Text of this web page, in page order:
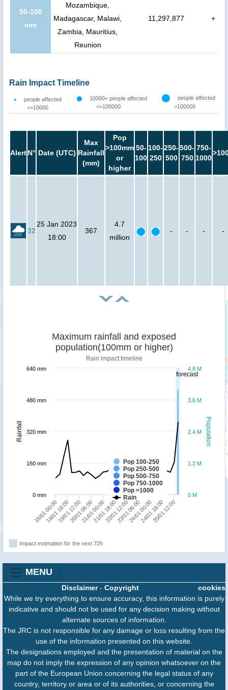
50-100
mm
Mozambique,
Madagascar, Malawi,
Zambia, Mauritius,
Reunion
11,297,877 +
Rain Impact Timeline
people affected
<=10000
10000< people affected
<=100000
people affected
>100000
AlertN° Date (UTC)
Max
Rainfall
(mm)
Pop
>100mm
or
higher
50-
100
100-
250
250-
500
500-
750
750-
1000
32
25 Jan 2023
18:00
367
4.7
million
- - - -
forecast
Population
Rainfall
Maximum rainfall and exposed
population(100mm or higher)
Rain impact timeline
Pop 100-250
Pop 250-500
Pop 500-750
Pop 750-1000
Pop >1000
Rain
18/01 00:0019/01 12:0021/01 00:0022/01 12:0024/01 00:0025/01 12:00
18/01 18:0020/01 06:0021/01 18:0023/01 06:0024/01 18:00
0 M
1.2 M
2.4 M
3.6 M
4.8 M
0 mm
160 mm
320 mm
480 mm
640 mm
Impact estimation for the next 72h
MENU
cookies
Disclaimer- Copyright
While we try everything to ensure accuracy, this information is purely
indicative and should not be used for any decision making without
alternate sources of information.
The JRC is not responsible for any damage or loss resulting from the
use of the information presented on this website.
The designations employed and the presentation of material on the
map do not imply the expression of any opinion whatsoever on the
part of the European Union concerning the legal status of any
country, territory or area or of its authorities, or concerning the